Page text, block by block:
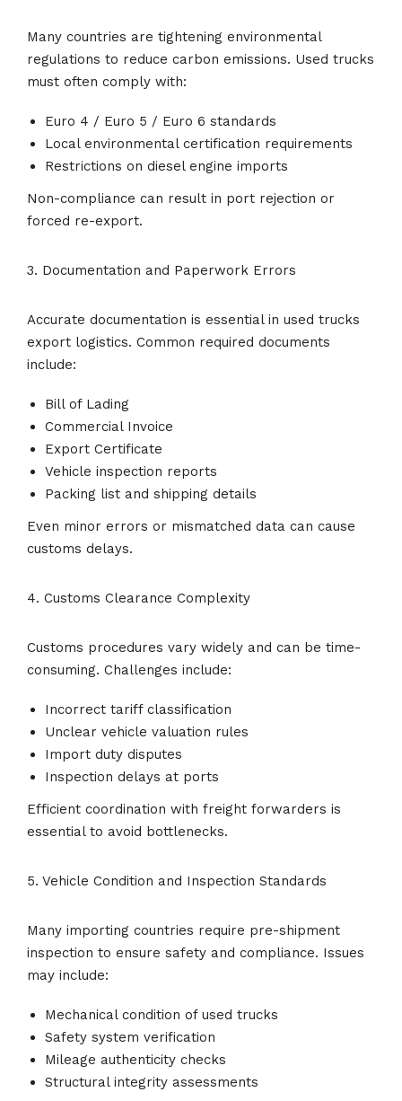
Many countries are tightening environmental
regulations to reduce carbon emissions. Used trucks
must often comply with:
Euro 4 / Euro 5 / Euro 6 standards
Local environmental certification requirements
Restrictions on diesel engine imports
Non-compliance can result in port rejection or
forced re-export.
3. Documentation and Paperwork Errors
Accurate documentation is essential in used trucks
export logistics. Common required documents
include:
Bill of Lading
Commercial Invoice
Export Certificate
Vehicle inspection reports
Packing list and shipping details
Even minor errors or mismatched data can cause
customs delays.
4. Customs Clearance Complexity
Customs procedures vary widely and can be time-
consuming. Challenges include:
Incorrect tariff classification
Unclear vehicle valuation rules
Import duty disputes
Inspection delays at ports
Efficient coordination with freight forwarders is
essential to avoid bottlenecks.
5. Vehicle Condition and Inspection Standards
Many importing countries require pre-shipment
inspection to ensure safety and compliance. Issues
may include:
Mechanical condition of used trucks
Safety system verification
Mileage authenticity checks
Structural integrity assessments